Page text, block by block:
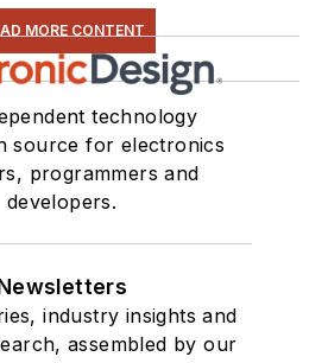
MORE CONTENT
technology
source for electronics
programmers and
developers.
industry insights and
assembled by our